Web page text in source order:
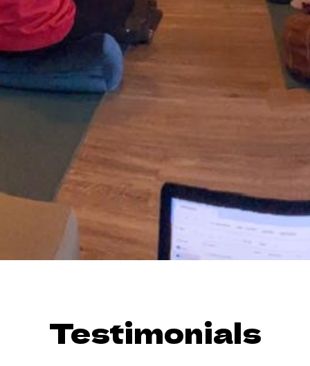
Testimonials